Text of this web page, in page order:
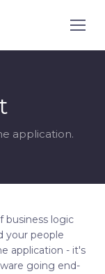
application.
business logic
your people
application - it's
going end-